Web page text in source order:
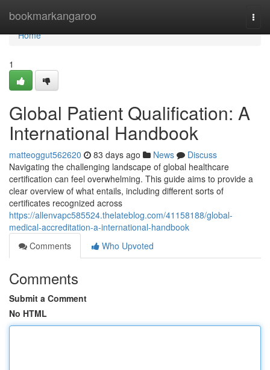
bookmarkangaroo
Home
Home
1
Global Patient Qualification: A
International Handbook
matteoggut562620 83 days ago News
Discuss
Navigating the challenging landscape of global healthcare
certification can feel overwhelming. This guide aims to provide a
clear overview of what entails, including different sorts of
certificates recognized across
https://allenvapc585524.thelateblog.com/41158188/global-
medical-accreditation-a-international-handbook
Comments
Who Upvoted
Comments
Submit a Comment
No HTML